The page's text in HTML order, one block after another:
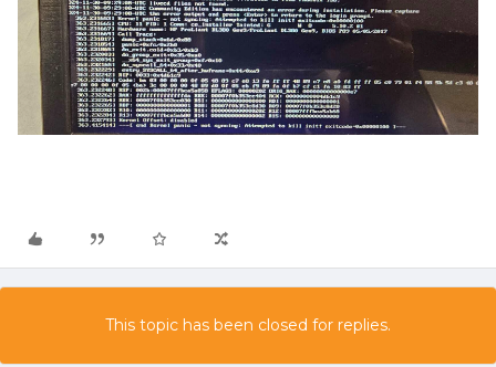
This topic has been closed for replies.